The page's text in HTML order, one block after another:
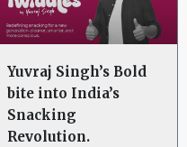
Yuvraj Singh’s Bold
bite into India’s
Snacking
Revolution.